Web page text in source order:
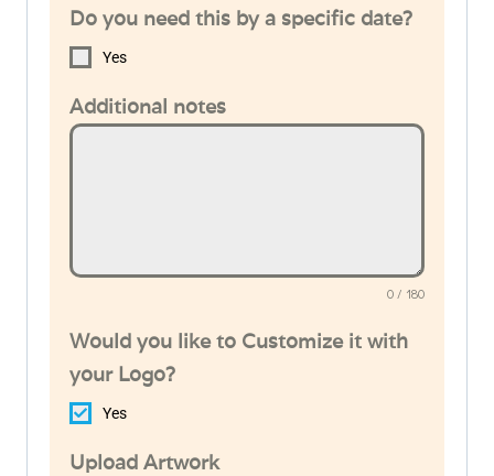
Do you need this by a specific date?
Yes
Additional notes
0 / 180
Would you like to Customize it with
your Logo?
Yes
Upload Artwork